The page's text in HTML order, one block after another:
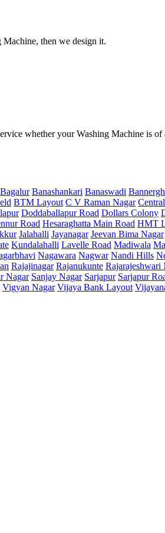
then we design it.
whether your Washing Machine is of
Bagalur Banashankari Banaswadi
BTM Layout C V Raman Nagar
Doddaballapur Road Dollars Colony
Road Hesaraghatta Main Road HMT
Jalahalli Jayanagar Jeevan Bima Nagar
Kundalahalli Lavelle Road Madiwala
Nagawara Nagwar Nandi Hills
Rajajinagar Rajanukunte Rajarajeshwari
Nagar Sanjay Nagar Sarjapur Sarjapur
Vigyan Nagar Vijaya Bank Layout